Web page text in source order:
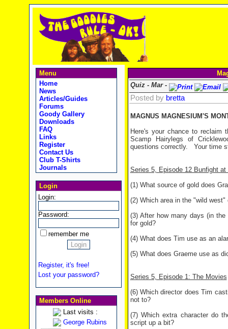
Menu
Home
News
Articles/Guides
Forums
Goody Gallery
Downloads
FAQ
Links
Register
Contact Us
Club T-Shirts
Journals
Login
Login:
Password:
remember me
Register, it's free!
Lost your password?
Members Online
Last visits :
George Rubins
Quiz - Mar -
Posted by bretta
MAGNUS MAGNESIUM'S
Here's your chance to reclaim
Scamp Hairylegs of
questions correctly. Your time
Series 5, Episode 12 Bunfight at
(1) What source of gold does
(2) Which area in the "wild
(3) After how many days (in
for gold?
(4) What does Tim use as an
(5) What does Graeme use as
Series 5, Episode 1: The Movies
(6) Which director does Tim
not to?
(7) Which extra character do
script up a bit?